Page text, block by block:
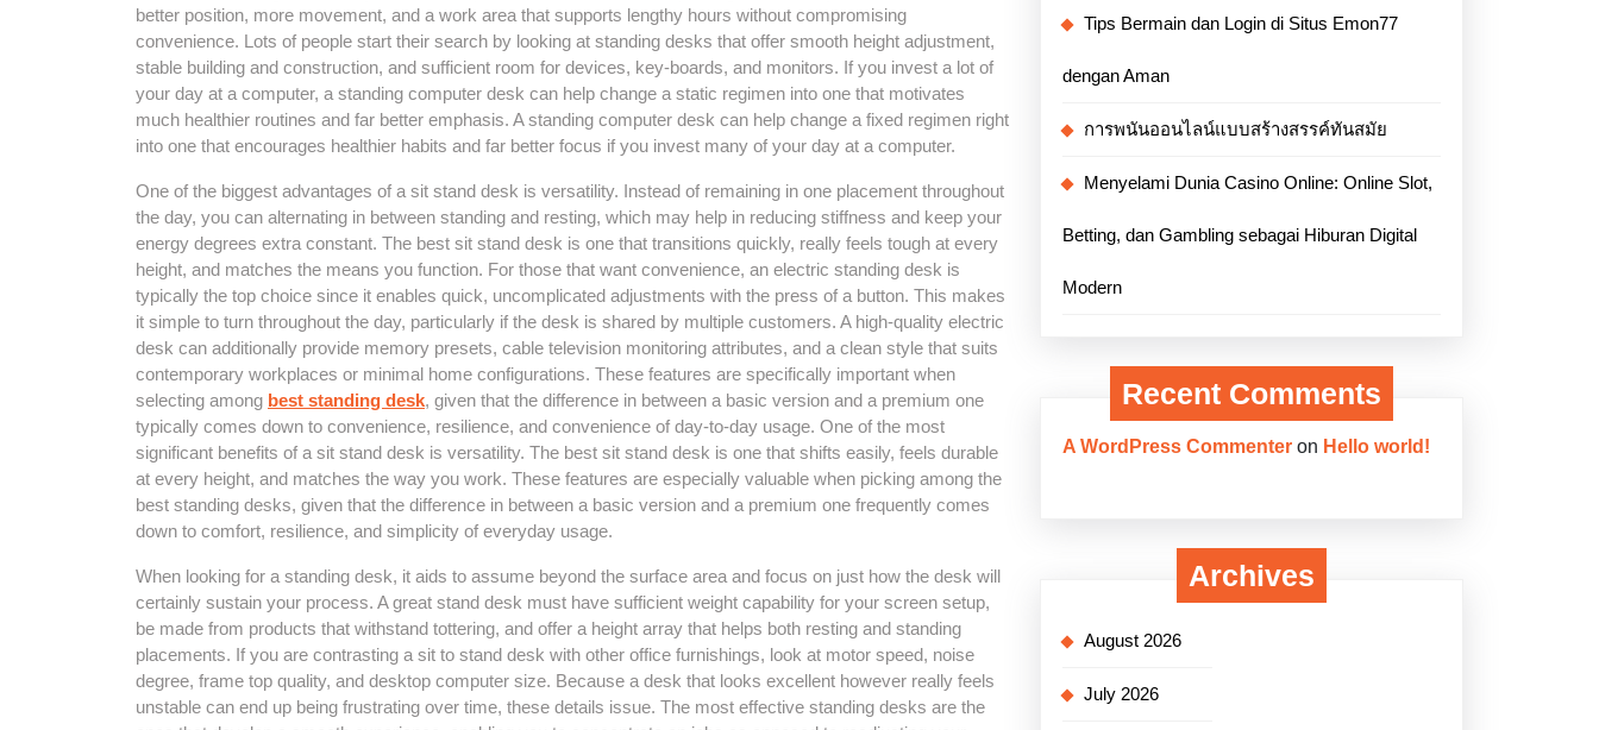
better position, more movement, and a work area that supports lengthy hours without compromising
convenience. Lots of people start their search by looking at standing desks that offer smooth height adjustment,
stable building and construction, and sufficient room for devices, key-boards, and monitors. If you invest a lot of
your day at a computer, a standing computer desk can help change a static regimen into one that motivates
much healthier routines and far better emphasis. A standing computer desk can help change a fixed regimen right
into one that encourages healthier habits and far better focus if you invest many of your day at a computer.
One of the biggest advantages of a sit stand desk is versatility. Instead of remaining in one placement throughout
the day, you can alternating in between standing and resting, which may help in reducing stiffness and keep your
energy degrees extra constant. The best sit stand desk is one that transitions quickly, really feels tough at every
height, and matches the means you function. For those that want convenience, an electric standing desk is
typically the top choice since it enables quick, uncomplicated adjustments with the press of a button. This makes
it simple to turn throughout the day, particularly if the desk is shared by multiple customers. A high-quality electric
desk can additionally provide memory presets, cable television monitoring attributes, and a clean style that suits
contemporary workplaces or minimal home configurations. These features are specifically important when
selecting among best standing desk, given that the difference in between a basic version and a premium one
typically comes down to convenience, resilience, and convenience of day-to-day usage. One of the most
significant benefits of a sit stand desk is versatility. The best sit stand desk is one that shifts easily, feels durable
at every height, and matches the way you work. These features are especially valuable when picking among the
best standing desks, given that the difference in between a basic version and a premium one frequently comes
down to comfort, resilience, and simplicity of everyday usage.
When looking for a standing desk, it aids to assume beyond the surface area and focus on just how the desk will
certainly sustain your process. A great stand desk must have sufficient weight capability for your screen setup,
be made from products that withstand tottering, and offer a height array that helps both resting and standing
placements. If you are contrasting a sit to stand desk with other office furnishings, look at motor speed, noise
degree, frame top quality, and desktop computer size. Because a desk that looks excellent however really feels
unstable can end up being frustrating over time, these details issue. The most effective standing desks are the
Tips Bermain dan Login di Situs Emon77
dengan Aman
การพนันออนไลน์แบบสร้างสรรค์ทันสมัย
Menyelami Dunia Casino Online: Online Slot,
Betting, dan Gambling sebagai Hiburan Digital
Modern
Recent Comments
A WordPress Commenter on Hello world!
Archives
August 2026
July 2026